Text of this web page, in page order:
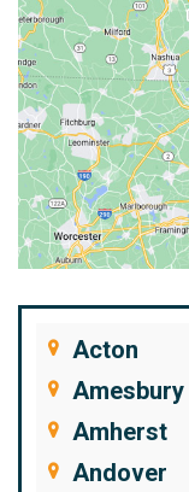
Acton
Amesbury
Amherst
Andover